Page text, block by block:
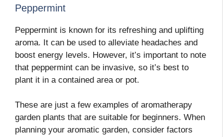
Peppermint
Peppermint is known for its refreshing and uplifting
aroma. It can be used to alleviate headaches and
boost energy levels. However, it’s important to note
that peppermint can be invasive, so it’s best to
plant it in a contained area or pot.
These are just a few examples of aromatherapy
garden plants that are suitable for beginners. When
planning your aromatic garden, consider factors